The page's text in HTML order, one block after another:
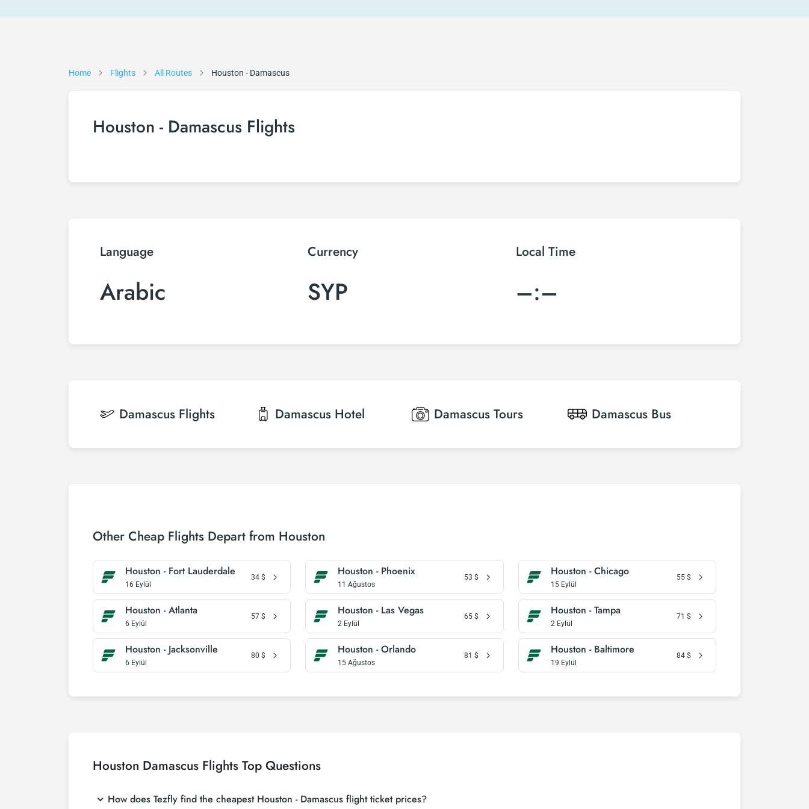
Home Flights All Routes Houston - Damascus
Houston - Damascus Flights
Language
Arabic
Currency
SYP
Local Time
–:–
Damascus Flights Damascus Hotel Damascus Tours Damascus Bus
Other Cheap Flights Depart from Houston
Houston - Fort Lauderdale
16 Eylül
34 $ Houston - Phoenix
11 Ağustos
53 $ Houston - Chicago
15 Eylül
55 $
Houston - Atlanta
6 Eylül
57 $ Houston - Las Vegas
2 Eylül
65 $ Houston - Tampa
2 Eylül
71 $
Houston - Jacksonville
6 Eylül
80 $ Houston - Orlando
15 Ağustos
81 $ Houston - Baltimore
19 Eylül
84 $
Houston Damascus Flights Top Questions
How does Tezfly find the cheapest Houston - Damascus flight ticket prices?